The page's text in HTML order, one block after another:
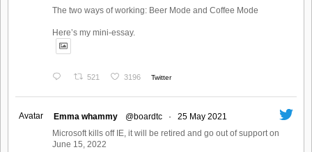
The two ways of working: Beer Mode and Coffee Mode
Here’s my mini-essay.
521 3196 Twitter
Avatar Emma whammy @boardtc ·
25 May 2021
Microsoft kills off IE, it will be retired and go out of support on
June 15, 2022